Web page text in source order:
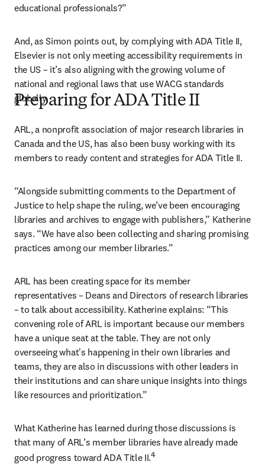
educational professionals?”
And, as Simon points out, by complying with ADA Title II,
Elsevier is not only meeting accessibility requirements in
the US – it’s also aligning with the growing volume of
national and regional laws that use WACG standards
globally.
Preparing for ADA Title II
ARL, a nonprofit association of major research libraries in
Canada and the US, has also been busy working with its
members to ready content and strategies for ADA Title II.
“Alongside submitting comments to the Department of
Justice to help shape the ruling, we’ve been encouraging
libraries and archives to engage with publishers,” Katherine
says. “We have also been collecting and sharing promising
practices among our member libraries.”
ARL has been creating space for its member
representatives – Deans and Directors of research libraries
– to talk about accessibility. Katherine explains: “This
convening role of ARL is important because our members
have a unique seat at the table. They are not only
overseeing what's happening in their own libraries and
teams, they are also in discussions with other leaders in
their institutions and can share unique insights into things
like resources and prioritization.”
What Katherine has learned during those discussions is
that many of ARL’s member libraries have already made
good progress toward ADA Title II.4